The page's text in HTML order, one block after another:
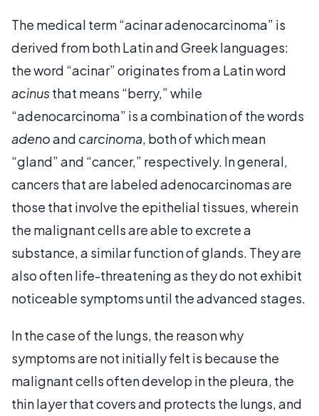
The medical term “acinar adenocarcinoma” is
derived from both Latin and Greek languages:
the word “acinar” originates from a Latin word
acinusthat means “berry,” while
“adenocarcinoma” is a combination of the words
adenoand carcinoma, both of which mean
“gland” and “cancer,” respectively. In general,
cancers that are labeled adenocarcinomas are
those that involve the epithelial tissues, wherein
the malignant cells are able to excrete a
substance, a similar function of glands. They are
also often life-threatening as they do not exhibit
noticeable symptoms until the advanced stages.
In the case of the lungs, the reason why
symptoms are not initially felt is because the
malignant cells often develop in the pleura, the
thin layer that covers and protects the lungs, and